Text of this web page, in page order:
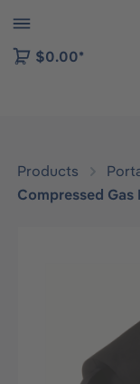
to B2B platform
$0.00*
Products
Compressed